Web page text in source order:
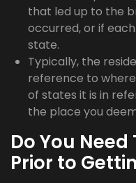
that led up to the
occurred, or if
state.
Typically, the
reference to
of states it is in
the place you
Do You
Prior to